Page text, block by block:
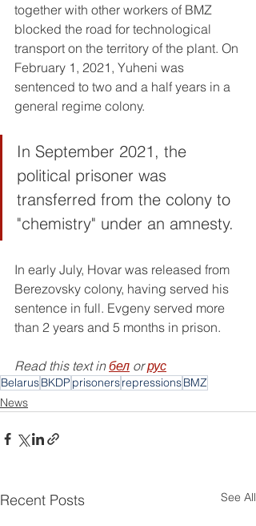
together with other workers of BMZ
blocked the road for technological
transport on the territory of the plant. On
February 1, 2021, Yuheni was
sentenced to two and a half years in a
general regime colony.
In September 2021, the
political prisoner was
transferred from the colony to
"chemistry" under an amnesty.
In early July, Hovar was released from
Berezovsky colony, having served his
sentence in full. Evgeny served more
than 2 years and 5 months in prison.
Read this text in бел or рус
BelarusBKDP prisonersrepressionsBMZ
News
Recent Posts See All